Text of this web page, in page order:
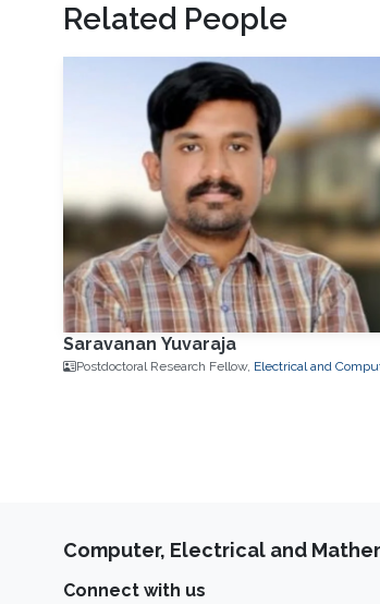
Related People
Saravanan Yuvaraja
Postdoctoral Research Fellow, Electrical and
Computer, Electrical and
Connect with us